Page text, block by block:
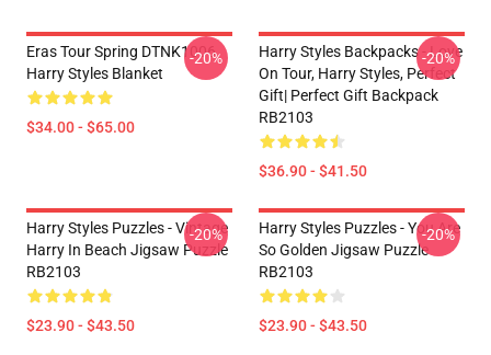
Eras Tour Spring DTNK1006
Harry Styles Blanket
$34.00 - $65.00
-20%
Harry Styles Backpacks - Love
On Tour, Harry Styles, Perfect
Gift| Perfect Gift Backpack
RB2103
$36.90 - $41.50
-20%
Harry Styles Puzzles - Vintage
Harry In Beach Jigsaw Puzzle
RB2103
$23.90 - $43.50
-20%
Harry Styles Puzzles - You Are
So Golden Jigsaw Puzzle
RB2103
$23.90 - $43.50
-20%